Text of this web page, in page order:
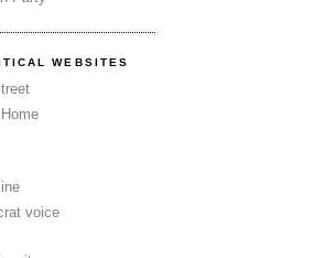
WEBSITES
voice